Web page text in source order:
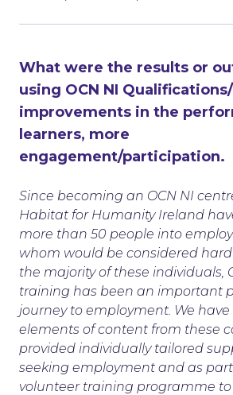
What were the results or
using OCN NI
improvements in the
learners, more
engagement/participation.
Since becoming an OCN NI
Habitat for Humanity Ireland
more than 50 people into
whom would be considered
the majority of these individuals,
training has been an important
journey to employment. We have
elements of content from these
provided individually tailored
seeking employment and as
volunteer training programme